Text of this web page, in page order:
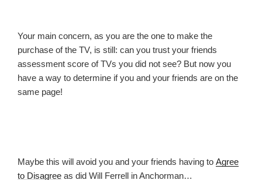
Your main concern, as you are the one to make the
purchase of the TV, is still: can you trust your friends
assessment score of TVs you did not see? But now you
have a way to determine if you and your friends are on the
same page!
Maybe this will avoid you and your friends having to Agree
to Disagree as did Will Ferrell in Anchorman…